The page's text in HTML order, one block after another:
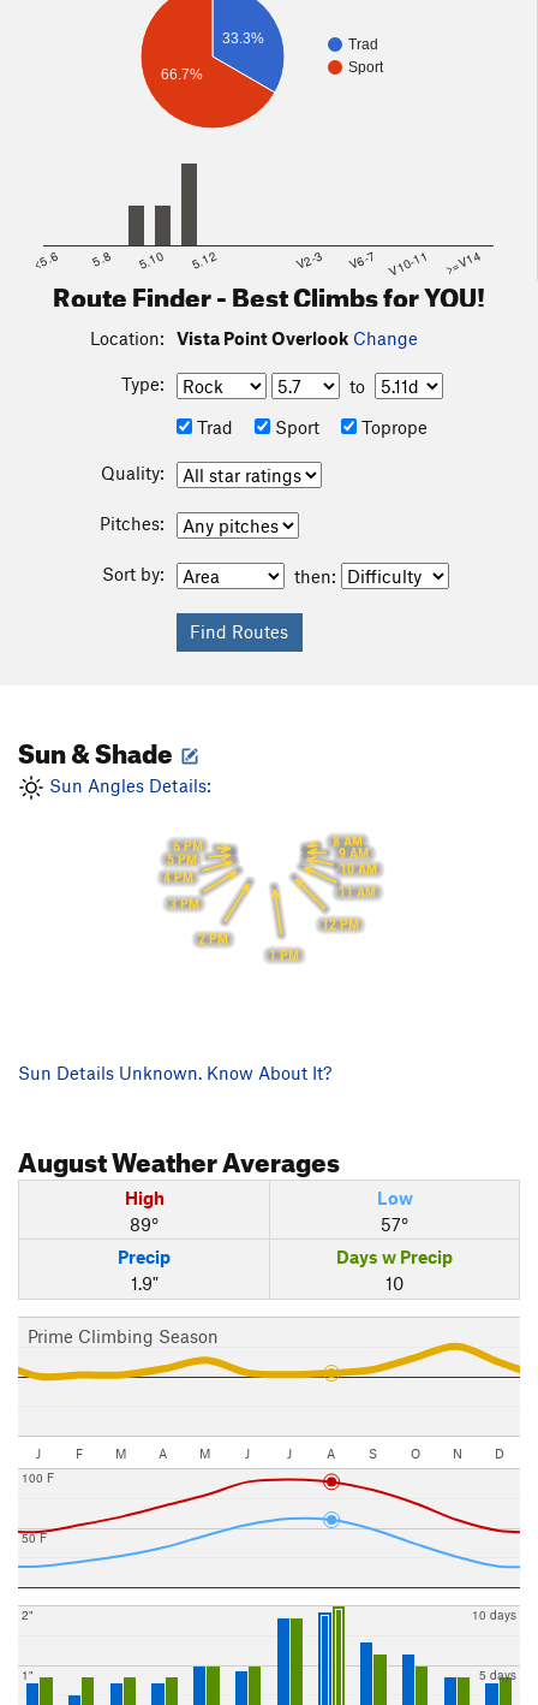
Trad
Sport
33.3%
66.7%
<5.6 5.8 5.10 5.12 V2-3 V6-7 V10-11 >=V14
Route Finder - Best Climbs for YOU!
Location: Vista Point Overlook Change
Type:
to
Trad
Sport Toprope
Quality:
Pitches:
Sort by: then:
Sun & Shade
Sun Angles Details:
8 AM
9 AM
10 AM
11 AM
12 PM
1 PM
2 PM
3 PM
4 PM
5 PM
6 PM
Sun Details Unknown. Know About It?
AugustWeather Averages
High
89°
Low
57°
Precip
1.9"
Days w Precip
10
Prime Climbing Season
J F M A M J J A S O N D
50 F
100 F
1"
2"
5 days
10 days